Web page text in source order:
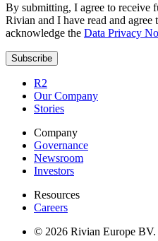
By submitting, I agree to receive
Rivian and I have read and agree
acknowledge the Data Privacy
Subscribe
R2
Our Company
Stories
Company
Governance
Newsroom
Investors
Resources
Careers
© 2026 Rivian Europe BV.